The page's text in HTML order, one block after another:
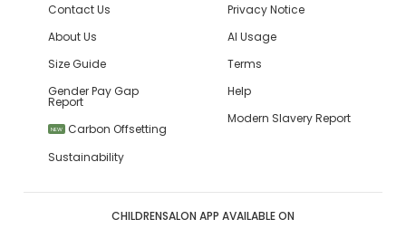
Contact Us
About Us
Size Guide
Gender Pay Gap
Report
NEW
Carbon Offsetting
Sustainability
Privacy Notice
AI Usage
Terms
Help
Modern Slavery Report
CHILDRENSALON APP AVAILABLE ON